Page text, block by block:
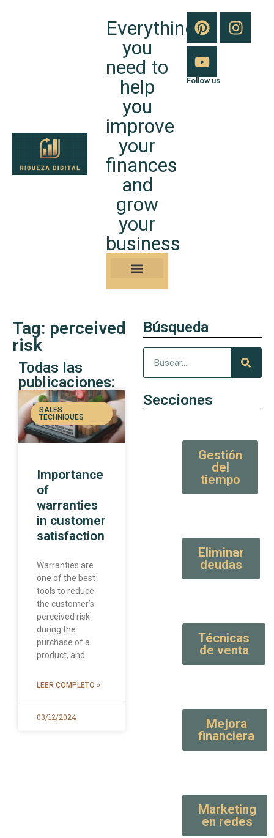
Everything
you
need to
help
you
improve
your
finances
and
grow
your
business
Follow us
Tag: perceived
risk
Todas las
publicaciones:
SALES
TECHNIQUES
Importance
of
warranties
in customer
satisfaction
Warranties are
one of the best
tools to reduce
the customer’s
perceived risk
during the
purchase of a
product, and
LEER COMPLETO »
03/12/2024
Búsqueda
Secciones
Gestión
del
tiempo
Eliminar
deudas
Técnicas
de venta
Mejora
financiera
Marketing
en redes